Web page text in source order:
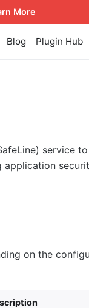
More
Blog Plugin Hub
service
application
on the